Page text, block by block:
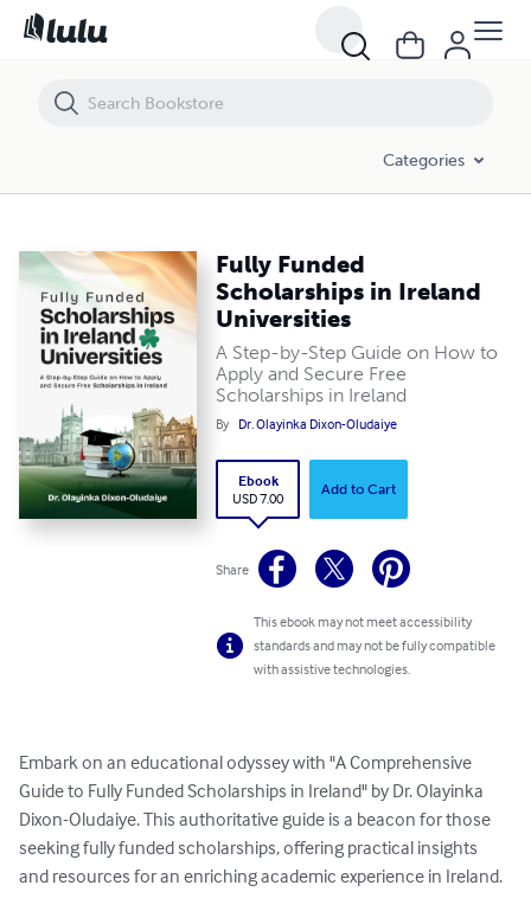
Categories
Fully Funded
Scholarships in Ireland
Universities
A Step-by-Step Guide on How to
Apply and Secure Free
Scholarships in Ireland
By Dr. Olayinka Dixon-Oludaiye
Ebook
USD 7.00
Add to Cart
Share
This ebook may not meet accessibility
standards and may not be fully compatible
with assistive technologies.
Embark on an educational odyssey with "A Comprehensive
Guide to Fully Funded Scholarships in Ireland" by Dr. Olayinka
Dixon-Oludaiye. This authoritative guide is a beacon for those
seeking fully funded scholarships, offering practical insights
and resources for an enriching academic experience in Ireland.
Fully Funded Scholarships in Ireland Universities